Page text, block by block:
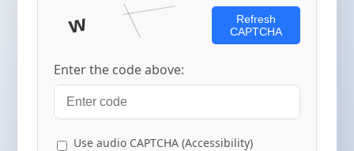
Refresh
CAPTCHA
Enter the code above:
Use audio CAPTCHA (Accessibility)